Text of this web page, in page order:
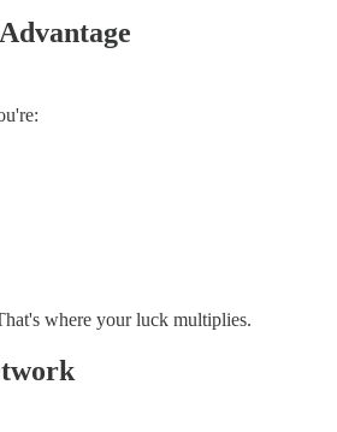
where your luck multiplies.